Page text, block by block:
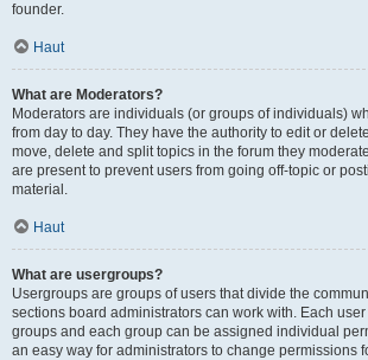
founder.
Haut
What are Moderators?
Moderators are individuals (or groups of individuals)
from day to day. They have the authority to edit or
move, delete and split topics in the forum they
are present to prevent users from going off-topic or
material.
Haut
What are usergroups?
Usergroups are groups of users that divide the
sections board administrators can work with. Each
groups and each group can be assigned individual
an easy way for administrators to change permissions